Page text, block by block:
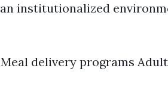
institutionalized
delivery programs